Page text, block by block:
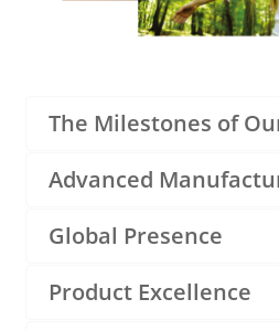
The Milestones of
Advanced
Global Presence
Product Excellence